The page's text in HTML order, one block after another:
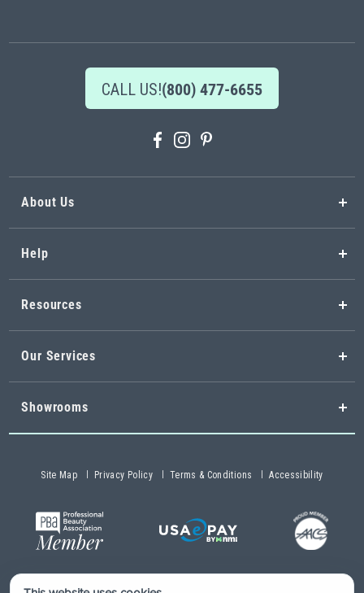
CALL US!(800) 477-6655
About Us
Help
Resources
Our Services
Showrooms
Site Map Privacy Policy Terms & Conditions Accessibility